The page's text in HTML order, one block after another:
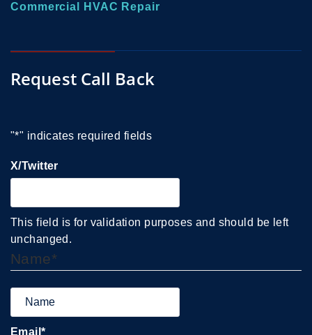
Commercial HVAC Repair
Request Call Back
"*" indicates required fields
X/Twitter
This field is for validation purposes and should be left
unchanged.
Name*
Email*